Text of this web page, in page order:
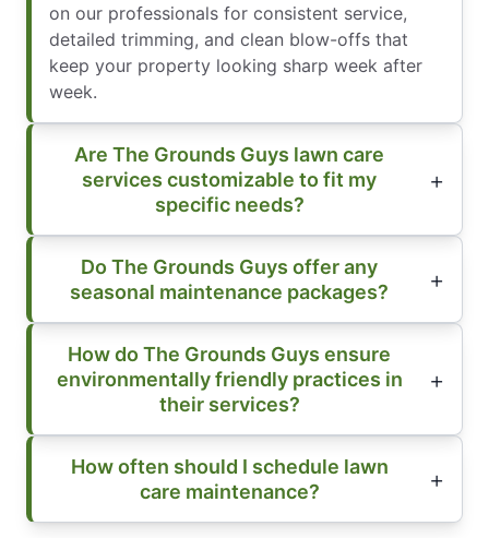
on our professionals for consistent service,
detailed trimming, and clean blow-offs that
keep your property looking sharp week after
week.
Are The Grounds Guys lawn care
services customizable to fit my
specific needs?
Do The Grounds Guys offer any
seasonal maintenance packages?
How do The Grounds Guys ensure
environmentally friendly practices in
their services?
How often should I schedule lawn
care maintenance?